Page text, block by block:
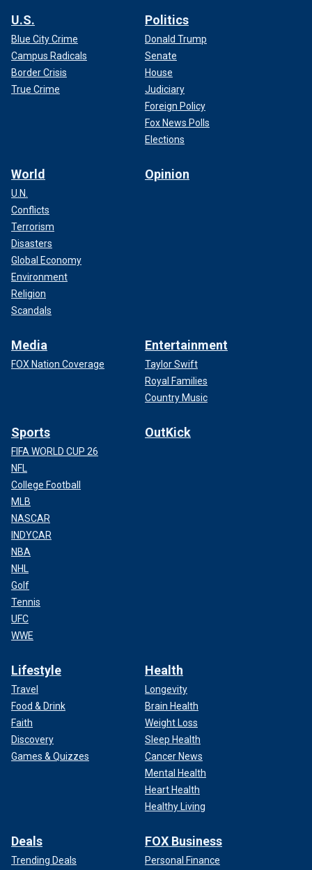
U.S.
Blue City Crime
Campus Radicals
Border Crisis
True Crime
Politics
Donald Trump
Senate
House
Judiciary
Foreign Policy
Fox News Polls
Elections
World
U.N.
Conflicts
Terrorism
Disasters
Global Economy
Environment
Religion
Scandals
Opinion
Media
FOX Nation Coverage
Entertainment
Taylor Swift
Royal Families
Country Music
Sports
FIFA WORLD CUP 26
NFL
College Football
MLB
NASCAR
INDYCAR
NBA
NHL
Golf
Tennis
UFC
WWE
OutKick
Lifestyle
Travel
Food & Drink
Faith
Discovery
Games & Quizzes
Health
Longevity
Brain Health
Weight Loss
Sleep Health
Cancer News
Mental Health
Heart Health
Healthy Living
Deals
Trending Deals
FOX Business
Personal Finance